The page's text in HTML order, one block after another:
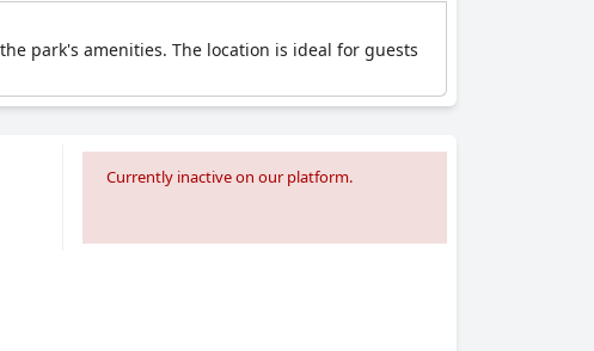
park's amenities. The location is ideal for guests
Currently inactive on our platform.